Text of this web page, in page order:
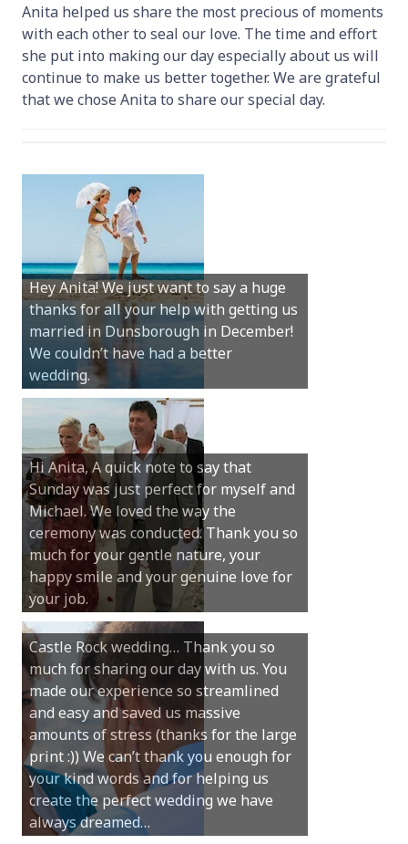
Anita helped us share the most precious of moments
with each other to seal our love. The time and effort
she put into making our day especially about us will
continue to make us better together. We are grateful
that we chose Anita to share our special day.
Hey Anita! We just want to say a huge
thanks for all your help with getting us
married in Dunsborough in December!
We couldn’t have had a better
wedding.
Hi Anita, A quick note to say that
Sunday was just perfect for myself and
Michael. We loved the way the
ceremony was conducted. Thank you so
much for your gentle nature, your
happy smile and your genuine love for
your job.
Castle Rock wedding… Thank you so
much for sharing our day with us. You
made our experience so streamlined
and easy and saved us massive
amounts of stress (thanks for the large
print :)) We can’t thank you enough for
your kind words and for helping us
create the perfect wedding we have
always dreamed…